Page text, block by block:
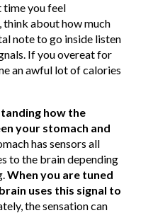
you feel
about how much
note to go inside listen
If you overeat for
an awful lot of calories
how the
your stomach and
has sensors all
to the brain depending
When you are tuned
uses this signal to
the sensation can